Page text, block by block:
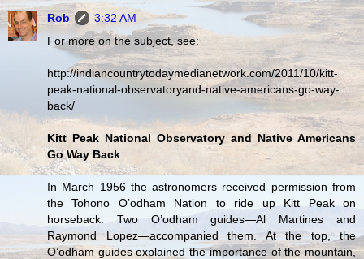
Rob
3:32 AM
For more on the subject, see:
http://indiancountrytodaymedianetwork.com/2011/10/kitt-
peak-national-observatoryand-native-americans-go-way-
back/
Kitt Peak National Observatory and Native Americans
Go Way Back
In March 1956 the astronomers received permission from
the Tohono O’odham Nation to ride up Kitt Peak on
horseback. Two O’odham guides—Al Martines and
Raymond Lopez—accompanied them. At the top, the
O’odham guides explained the importance of the mountain,